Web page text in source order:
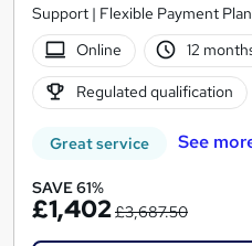
Support | Flexible Payment
Online
12
Regulated qualification
Great service See
SAVE 61%
£1,402£3,687.50